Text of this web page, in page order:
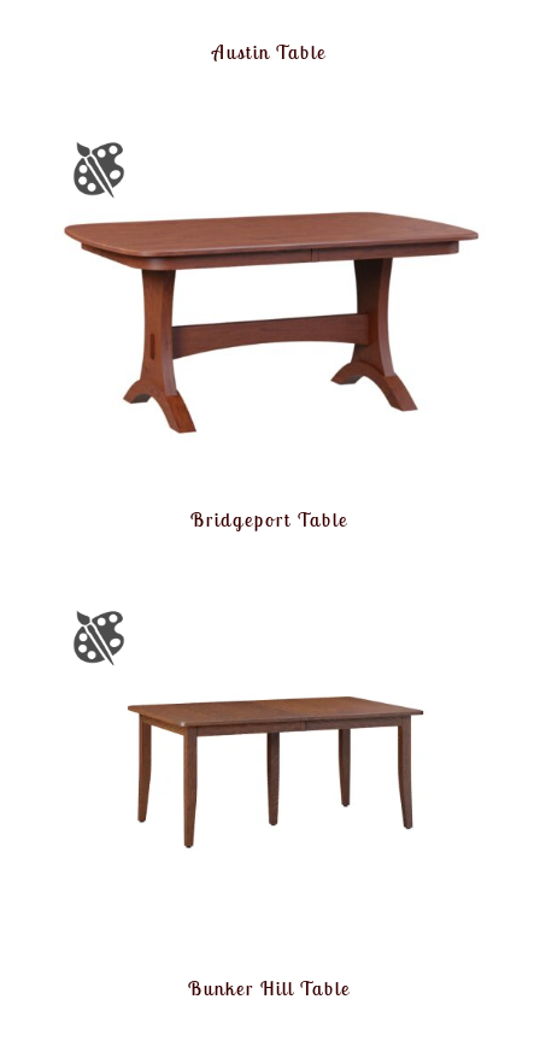
Austin Table
Bridgeport Table
Bunker Hill Table